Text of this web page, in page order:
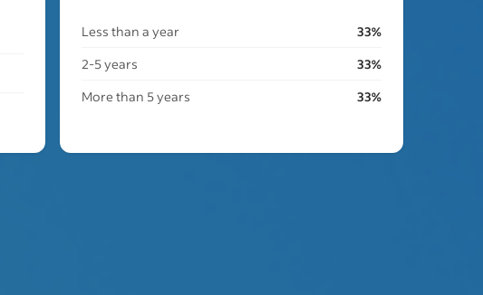
Less than a year
33%
2-5 years
33%
More than 5 years
33%